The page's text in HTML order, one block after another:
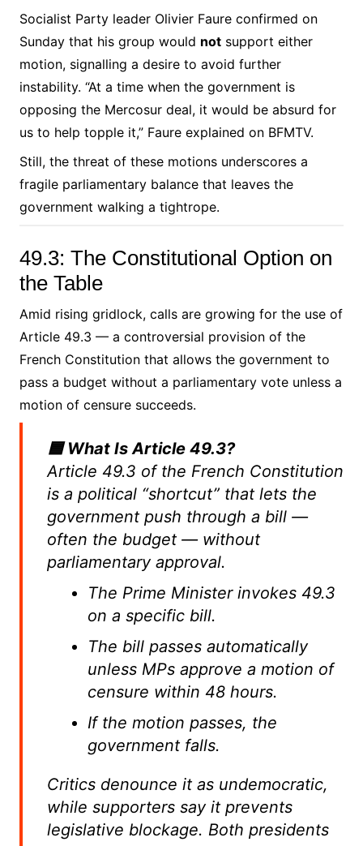
Socialist Party leader Olivier Faure confirmed on
Sunday that his group would notsupport either
motion, signalling a desire to avoid further
instability. “At a time when the government is
opposing the Mercosur deal, it would be absurd for
us to help topple it,” Faure explained on BFMTV.
Still, the threat of these motions underscores a
fragile parliamentary balance that leaves the
government walking a tightrope.
49.3: The Constitutional Option on
the Table
Amid rising gridlock, calls are growing for the use of
Article 49.3 — a controversial provision of the
French Constitution that allows the government to
pass a budget without a parliamentary vote unless a
motion of censure succeeds.
🟦 What Is Article 49.3?
Article 49.3 of the French Constitution
is a political “shortcut” that lets the
government push through a bill —
often the budget — without
parliamentary approval.
The Prime Minister invokes 49.3
on a specific bill.
The bill passes automatically
unless MPs approve a motion of
censure within 48 hours.
If the motion passes, the
government falls.
Critics denounce it as undemocratic,
while supporters say it prevents
legislative blockage. Both presidents